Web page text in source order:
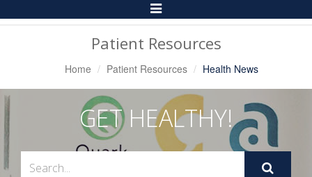
Toggle
Navigation
Patient Resources
Home Patient Resources Health News
GET HEALTHY!